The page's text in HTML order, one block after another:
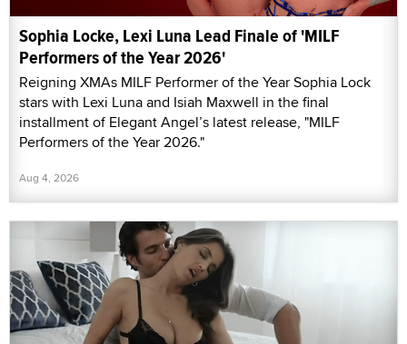
Sophia Locke, Lexi Luna Lead Finale of 'MILF
Performers of the Year 2026'
Reigning XMAs MILF Performer of the Year Sophia Lock
stars with Lexi Luna and Isiah Maxwell in the final
installment of Elegant Angel’s latest release, "MILF
Performers of the Year 2026."
Aug 4, 2026